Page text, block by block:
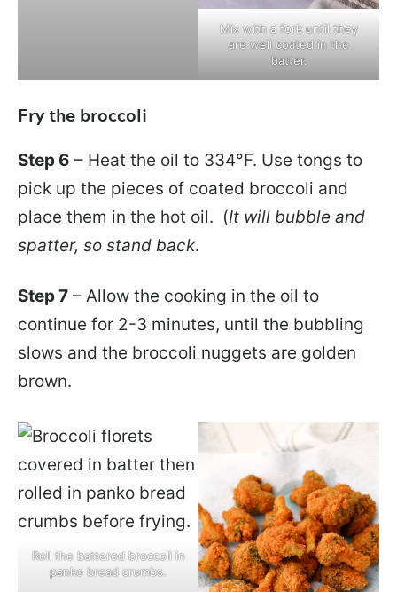
Mix with a fork until they
are well coated in the
batter.
Fry the broccoli
Step 6 – Heat the oil to 334°F. Use tongs to
pick up the pieces of coated broccoli and
place them in the hot oil. (It will bubble and
spatter, so stand back.
Step 7 – Allow the cooking in the oil to
continue for 2-3 minutes, until the bubbling
slows and the broccoli nuggets are golden
brown.
Roll the battered broccoli in
panko bread crumbs.